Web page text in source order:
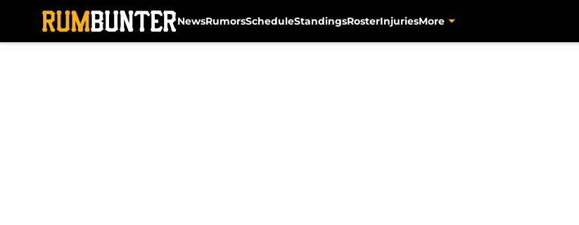
NewsRumorsScheduleStandingsRosterInjuriesMore